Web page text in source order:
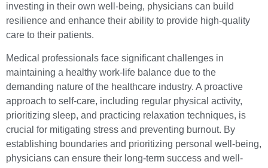
investing in their own well-being, physicians can build
resilience and enhance their ability to provide high-quality
care to their patients.
Medical professionals face significant challenges in
maintaining a healthy work-life balance due to the
demanding nature of the healthcare industry. A proactive
approach to self-care, including regular physical activity,
prioritizing sleep, and practicing relaxation techniques, is
crucial for mitigating stress and preventing burnout. By
establishing boundaries and prioritizing personal well-being,
physicians can ensure their long-term success and well-